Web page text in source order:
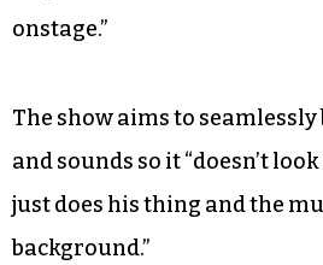
onstage.”
The show aims to
and sounds so it “doesn’t
just does his thing and the
background.”